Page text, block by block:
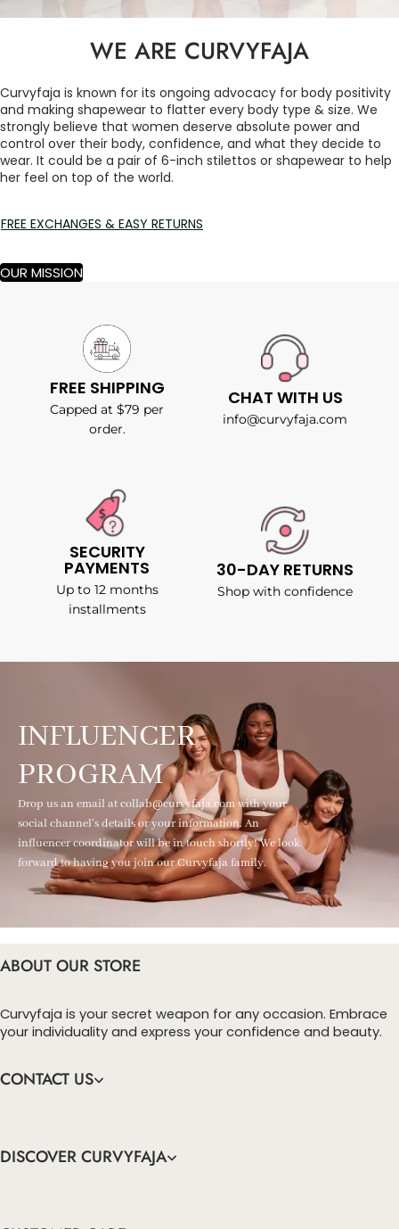
WE ARE CURVYFAJA
Curvyfaja is known for its ongoing advocacy for body positivity
and making shapewear to flatter every body type & size. We
strongly believe that women deserve absolute power and
control over their body, confidence, and what they decide to
wear. It could be a pair of 6-inch stilettos or shapewear to help
her feel on top of the world.
FREE EXCHANGES & EASY RETURNS
OUR MISSION
FREE SHIPPING
Capped at $79 per
order.
CHAT WITH US
info@curvyfaja.com
SECURITY
PAYMENTS
Up to 12 months
installments
30-DAY RETURNS
Shop with confidence
INFLUENCER
PROGRAM
Drop us an email at collab@curvyfaja.com with your
social channel's details or your information. An
influencer coordinator will be in touch shortly! We look
forward to having you join our Curvyfaja family.
ABOUT OUR STORE
Curvyfaja is your secret weapon for any occasion. Embrace
your individuality and express your confidence and beauty.
CONTACT US
DISCOVER CURVYFAJA